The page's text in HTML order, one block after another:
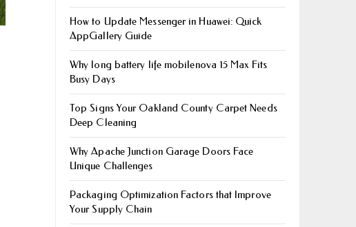
How to Update Messenger in Huawei: Quick
AppGallery Guide
Why long battery life mobile​nova 15 Max Fits
Busy Days
Top Signs Your Oakland County Carpet Needs
Deep Cleaning
Why Apache Junction Garage Doors Face
Unique Challenges
Packaging Optimization Factors that Improve
Your Supply Chain